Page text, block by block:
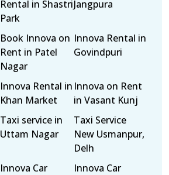
Rental in Shastri
Park
Jangpura
Book Innova on
Rent in Patel
Nagar
Innova Rental in
Govindpuri
Innova Rental in
Khan Market
Innova on Rent
in Vasant Kunj
Taxi service in
Uttam Nagar
Taxi Service
New Usmanpur,
Delh
Innova Car
Innova Car